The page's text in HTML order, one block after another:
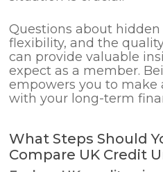
Questions about
flexibility, and the
can provide valuable
expect as a member.
empowers you to make
with your long-term
What Steps Should
Compare UK Credit